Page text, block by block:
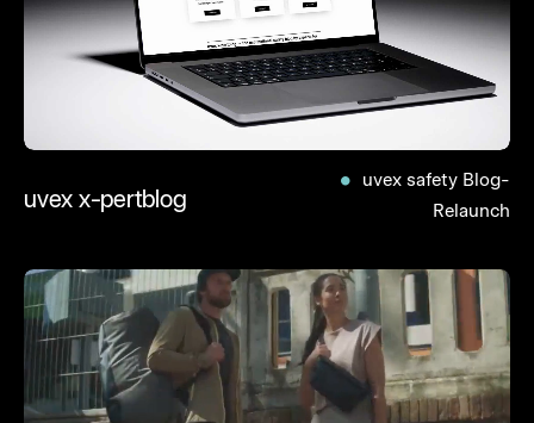
uvex x-pertblog
uvex safety Blog-
Relaunch